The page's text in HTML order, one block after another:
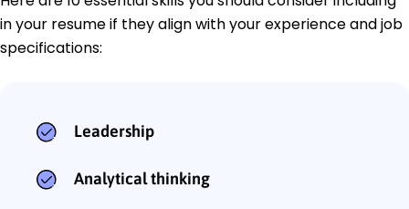
in your resume if they align with your experience and job
specifications:
Leadership
Analytical thinking